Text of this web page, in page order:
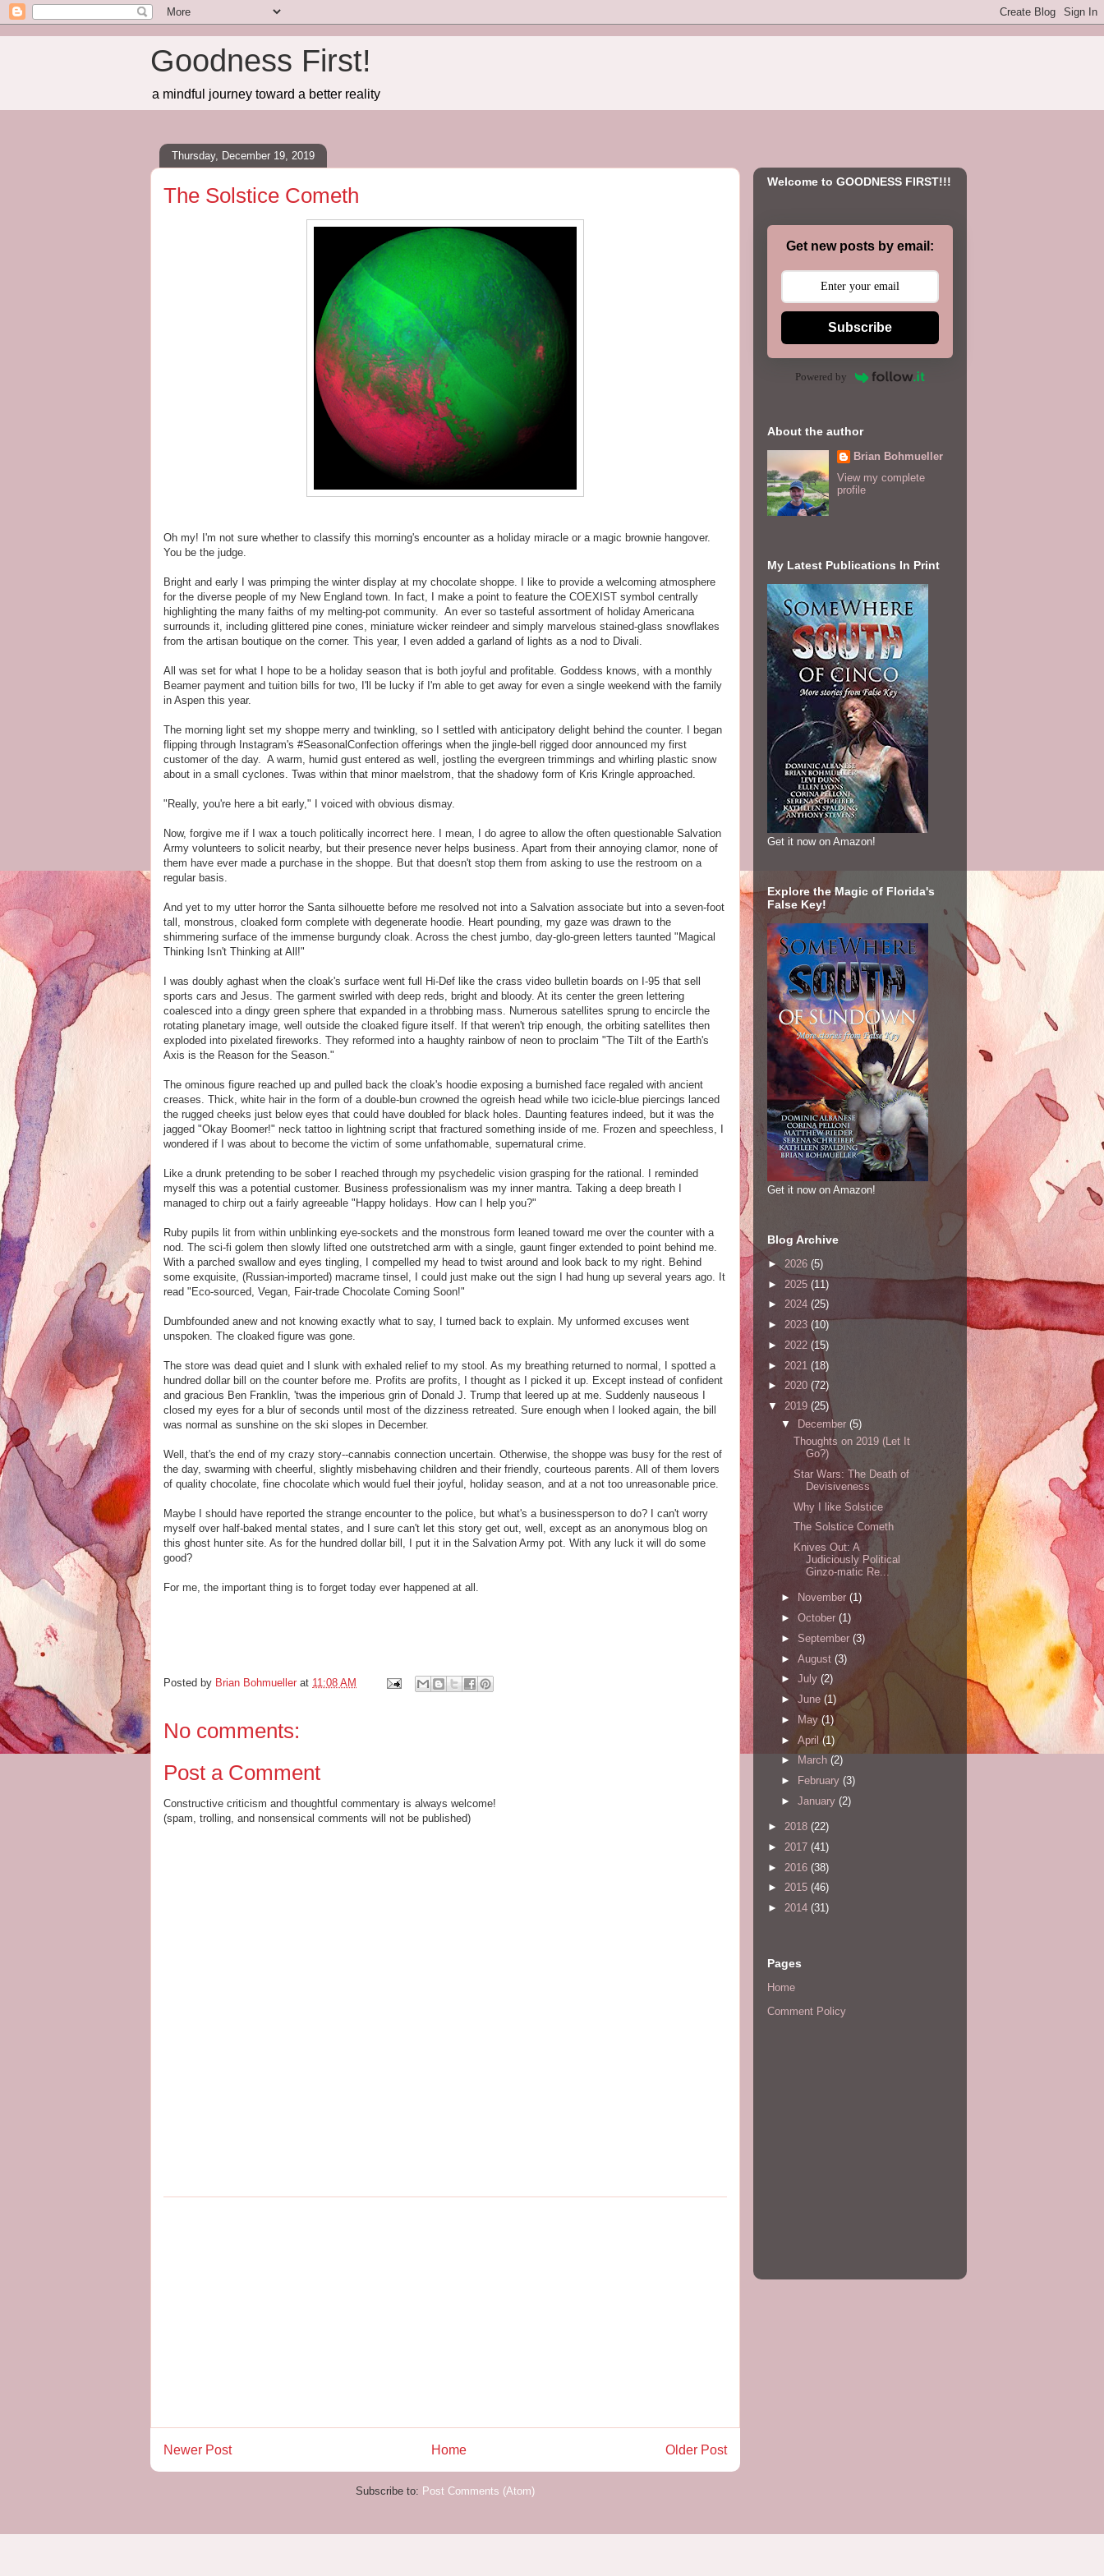
Goodness First!
a mindful journey toward a better reality
Thursday, December 19, 2019
The Solstice Cometh
Oh my! I'm not sure whether to classify this morning's encounter as a holiday miracle or a magic brownie hangover.
You be the judge.
Bright and early I was primping the winter display at my chocolate shoppe. I like to provide a welcoming atmosphere
for the diverse people of my New England town. In fact, I make a point to feature the COEXIST symbol centrally
highlighting the many faiths of my melting-pot community. An ever so tasteful assortment of holiday Americana
surrounds it, including glittered pine cones, miniature wicker reindeer and simply marvelous stained-glass snowflakes
from the artisan boutique on the corner. This year, I even added a garland of lights as a nod to Divali.
All was set for what I hope to be a holiday season that is both joyful and profitable. Goddess knows, with a monthly
Beamer payment and tuition bills for two, I'll be lucky if I'm able to get away for even a single weekend with the family
in Aspen this year.
The morning light set my shoppe merry and twinkling, so I settled with anticipatory delight behind the counter. I began
flipping through Instagram's #SeasonalConfection offerings when the jingle-bell rigged door announced my first
customer of the day. A warm, humid gust entered as well, jostling the evergreen trimmings and whirling plastic snow
about in a small cyclones. Twas within that minor maelstrom, that the shadowy form of Kris Kringle approached.
"Really, you're here a bit early," I voiced with obvious dismay.
Now, forgive me if I wax a touch politically incorrect here. I mean, I do agree to allow the often questionable Salvation
Army volunteers to solicit nearby, but their presence never helps business. Apart from their annoying clamor, none of
them have ever made a purchase in the shoppe. But that doesn't stop them from asking to use the restroom on a
regular basis.
And yet to my utter horror the Santa silhouette before me resolved not into a Salvation associate but into a seven-foot
tall, monstrous, cloaked form complete with degenerate hoodie. Heart pounding, my gaze was drawn to the
shimmering surface of the immense burgundy cloak. Across the chest jumbo, day-glo-green letters taunted "Magical
Thinking Isn't Thinking at All!"
I was doubly aghast when the cloak's surface went full Hi-Def like the crass video bulletin boards on I-95 that sell
sports cars and Jesus. The garment swirled with deep reds, bright and bloody. At its center the green lettering
coalesced into a dingy green sphere that expanded in a throbbing mass. Numerous satellites sprung to encircle the
rotating planetary image, well outside the cloaked figure itself. If that weren't trip enough, the orbiting satellites then
exploded into pixelated fireworks. They reformed into a haughty rainbow of neon to proclaim "The Tilt of the Earth's
Axis is the Reason for the Season."
The ominous figure reached up and pulled back the cloak's hoodie exposing a burnished face regaled with ancient
creases. Thick, white hair in the form of a double-bun crowned the ogreish head while two icicle-blue piercings lanced
the rugged cheeks just below eyes that could have doubled for black holes. Daunting features indeed, but it was the
jagged "Okay Boomer!" neck tattoo in lightning script that fractured something inside of me. Frozen and speechless, I
wondered if I was about to become the victim of some unfathomable, supernatural crime.
Like a drunk pretending to be sober I reached through my psychedelic vision grasping for the rational. I reminded
myself this was a potential customer. Business professionalism was my inner mantra. Taking a deep breath I
managed to chirp out a fairly agreeable "Happy holidays. How can I help you?"
Ruby pupils lit from within unblinking eye-sockets and the monstrous form leaned toward me over the counter with a
nod. The sci-fi golem then slowly lifted one outstretched arm with a single, gaunt finger extended to point behind me.
With a parched swallow and eyes tingling, I compelled my head to twist around and look back to my right. Behind
some exquisite, (Russian-imported) macrame tinsel, I could just make out the sign I had hung up several years ago. It
read "Eco-sourced, Vegan, Fair-trade Chocolate Coming Soon!"
Dumbfounded anew and not knowing exactly what to say, I turned back to explain. My unformed excuses went
unspoken. The cloaked figure was gone.
The store was dead quiet and I slunk with exhaled relief to my stool. As my breathing returned to normal, I spotted a
hundred dollar bill on the counter before me. Profits are profits, I thought as I picked it up. Except instead of confident
and gracious Ben Franklin, 'twas the imperious grin of Donald J. Trump that leered up at me. Suddenly nauseous I
closed my eyes for a blur of seconds until most of the dizziness retreated. Sure enough when I looked again, the bill
was normal as sunshine on the ski slopes in December.
Well, that's the end of my crazy story--cannabis connection uncertain. Otherwise, the shoppe was busy for the rest of
the day, swarming with cheerful, slightly misbehaving children and their friendly, courteous parents. All of them lovers
of quality chocolate, fine chocolate which would fuel their joyful, holiday season, and at a not too unreasonable price.
Maybe I should have reported the strange encounter to the police, but what's a businessperson to do? I can't worry
myself over half-baked mental states, and I sure can't let this story get out, well, except as an anonymous blog on
this ghost hunter site. As for the hundred dollar bill, I put it in the Salvation Army pot. With any luck it will do some
good?
For me, the important thing is to forget today ever happened at all.
Posted by Brian Bohmueller at 11:08 AM
No comments:
Post a Comment
Constructive criticism and thoughtful commentary is always welcome!
(spam, trolling, and nonsensical comments will not be published)
Newer Post Older Post
Home
Subscribe to: Post Comments (Atom)
Welcome to GOODNESS FIRST!!!
Get new posts by email:
Subscribe
Powered by
About the author
Brian Bohmueller
View my complete
profile
My Latest Publications In Print
Get it now on Amazon!
Explore the Magic of Florida's
False Key!
Get it now on Amazon!
Blog Archive
► 2026 (5)
► 2025 (11)
► 2024 (25)
► 2023 (10)
► 2022 (15)
► 2021 (18)
► 2020 (72)
▼ 2019 (25)
▼ December (5)
Thoughts on 2019 (Let It
Go?)
Star Wars: The Death of
Devisiveness
Why I like Solstice
The Solstice Cometh
Knives Out: A
Judiciously Political
Ginzo-matic Re...
► November (1)
► October (1)
► September (3)
► August (3)
► July (2)
► June (1)
►
May(1)
► April(1)
►
March (2)
►
February (3)
► January (2)
► 2018 (22)
► 2017 (41)
► 2016 (38)
► 2015 (46)
► 2014 (31)
Pages
Home
Comment Policy